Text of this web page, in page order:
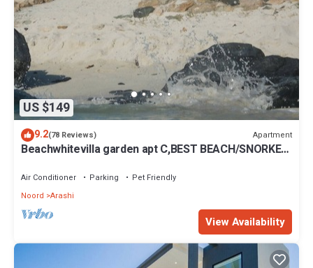
US $149
9.2(78 Reviews) Apartment
Beachwhitevilla garden apt C,BEST BEACH/SNORKEL
Air Conditioner Parking
Pet Friendly
Noord Arashi
View Availability